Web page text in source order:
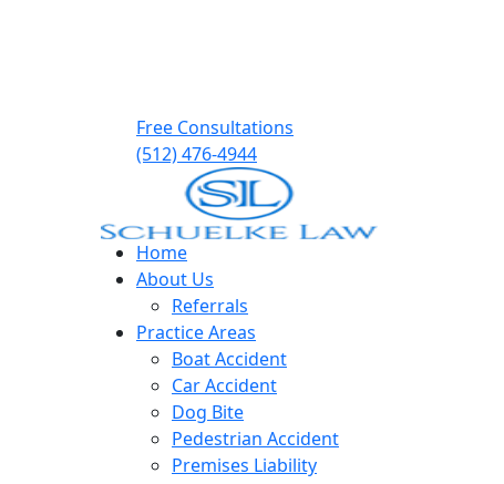
Free Consultations
(512) 476-4944
Home
About Us
Referrals
Practice Areas
Boat Accident
Car Accident
Dog Bite
Pedestrian Accident
Premises Liability